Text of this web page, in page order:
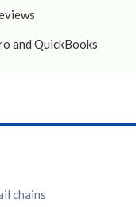
and QuickBooks
chains